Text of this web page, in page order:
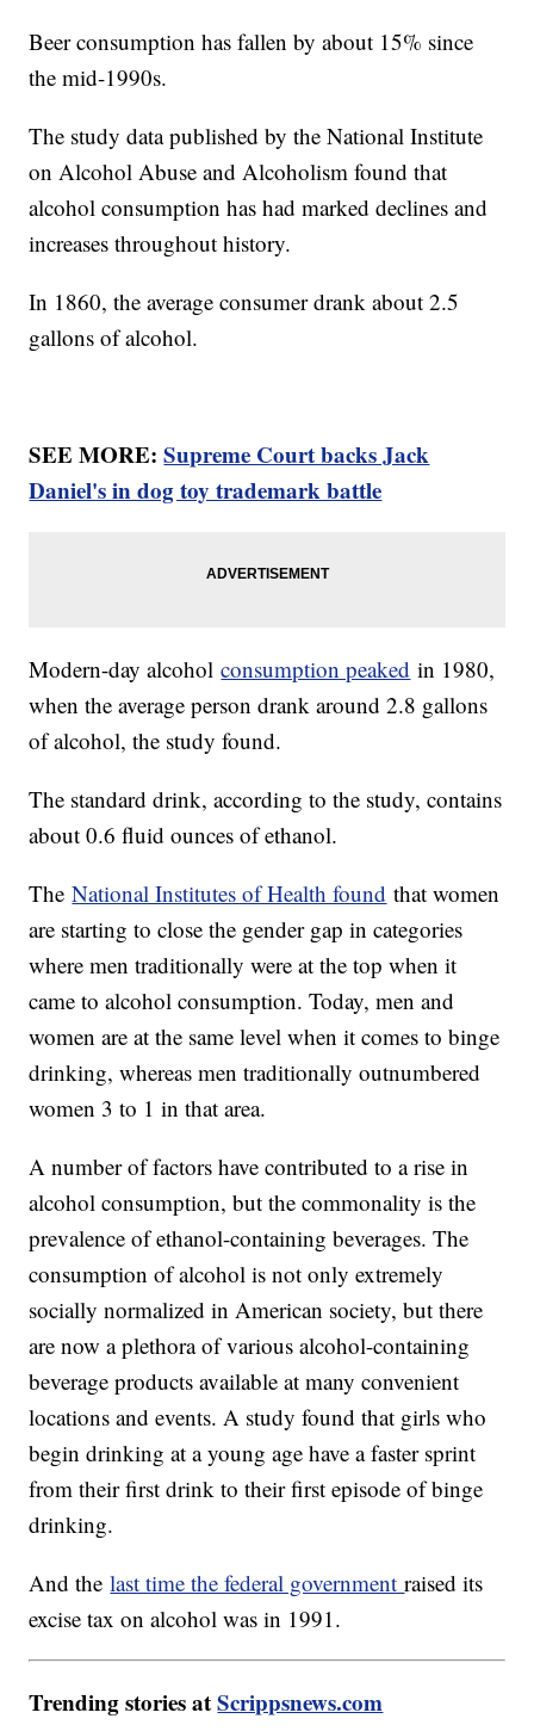
Beer consumption has fallen by about 15% since
the mid-1990s.
The study data published by the National Institute
on Alcohol Abuse and Alcoholism found that
alcohol consumption has had marked declines and
increases throughout history.
In 1860, the average consumer drank about 2.5
gallons of alcohol.
SEE MORE:Supreme Court backs Jack
Daniel's in dog toy trademark battle
Modern-day alcoholconsumption peaked in 1980,
when the average person drank around 2.8 gallons
of alcohol, the study found.
The standard drink, according to the study, contains
about 0.6 fluid ounces of ethanol.
TheNational Institutes of Health found that women
are starting to close the gender gap in categories
where men traditionally were at the top when it
came to alcohol consumption. Today, men and
women are at the same level when it comes to binge
drinking, whereas men traditionally outnumbered
women 3 to 1 in that area.
A number of factors have contributed to a rise in
alcohol consumption, but the commonality is the
prevalence of ethanol-containing beverages. The
consumption of alcohol is not only extremely
socially normalized in American society, but there
are now a plethora of various alcohol-containing
beverage products available at many convenient
locations and events. A study found that girls who
begin drinking at a young age have a faster sprint
from their first drink to their first episode of binge
drinking.
And thelast time the federal governmentraised its
excise tax on alcohol was in 1991.
Trending stories atScrippsnews.com